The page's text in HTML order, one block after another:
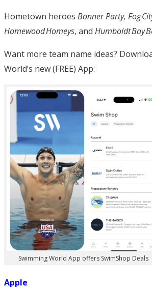
Hometown heroes Bonner Party, Fog
Homewood Homeys, and Humboldt Bay
Want more team name ideas?
World’s new (FREE) App:
Swimming World App offers SwimShop Deals
Apple